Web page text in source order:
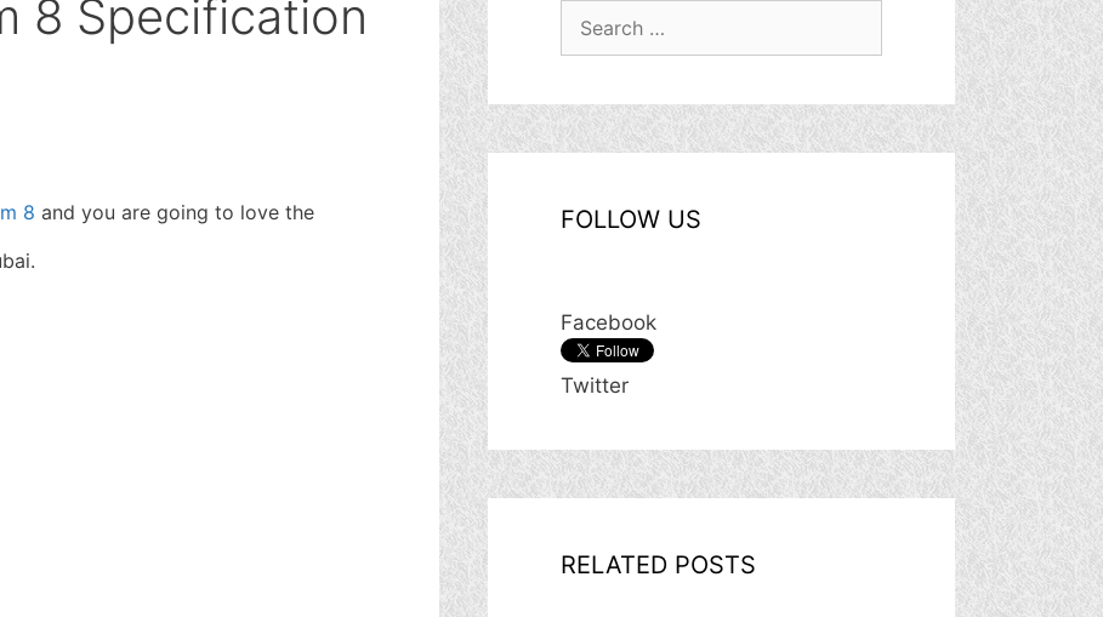
8 Specification
8 and you are going to love the
FOLLOW US
Facebook
Twitter
RELATED POSTS